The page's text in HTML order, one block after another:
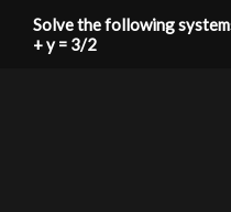
Solve the following
+ y = 3/2